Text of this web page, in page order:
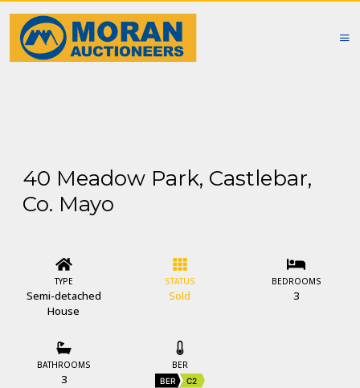
40 Meadow Park, Castlebar,
Co. Mayo
TYPE
Semi-detached
House
STATUS
Sold
BEDROOMS
3
BATHROOMS
3
BER
BER C2